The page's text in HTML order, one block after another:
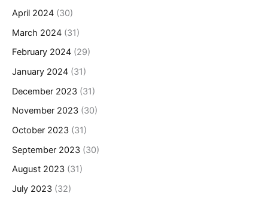
April 2024 (30)
March 2024 (31)
February 2024 (29)
January 2024 (31)
December 2023 (31)
November 2023 (30)
October 2023 (31)
September 2023 (30)
August 2023 (31)
July 2023 (32)